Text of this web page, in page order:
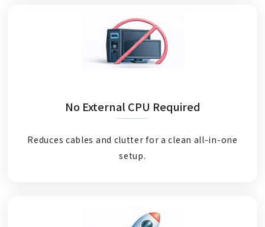
No External CPU Required
Reduces cables and clutter for a clean all-in-one
setup.